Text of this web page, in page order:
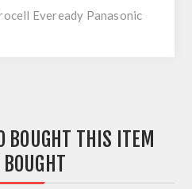
Eveready Panasonic
BOUGHT THIS ITEM